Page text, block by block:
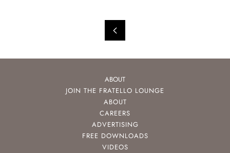
ABOUT
JOIN THE FRATELLO LOUNGE
ABOUT
CAREERS
ADVERTISING
FREE DOWNLOADS
VIDEOS